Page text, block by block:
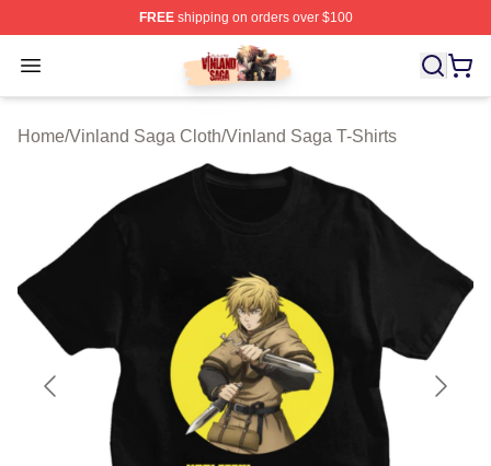
FREEshipping on orders over $100
Open menu
Vinland Saga Store - Official Vinland Saga
Home/Vinland Saga Cloth/Vinland Saga T-Shirts